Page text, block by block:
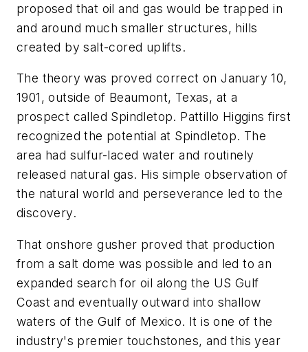
proposed that oil and gas would be trapped in
and around much smaller structures, hills
created by salt-cored uplifts.
The theory was proved correct on January 10,
1901, outside of Beaumont, Texas, at a
prospect called Spindletop. Pattillo Higgins first
recognized the potential at Spindletop. The
area had sulfur-laced water and routinely
released natural gas. His simple observation of
the natural world and perseverance led to the
discovery.
That onshore gusher proved that production
from a salt dome was possible and led to an
expanded search for oil along the US Gulf
Coast and eventually outward into shallow
waters of the Gulf of Mexico. It is one of the
industry's premier touchstones, and this year